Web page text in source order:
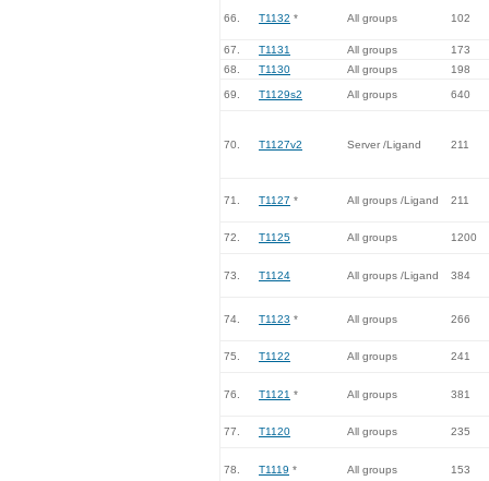
66. T1132 * All groups 102
67. T1131 All groups
173
68.
T1130 All groups 198
69. T1129s2 All groups 640
70. T1127v2 Server /Ligand 211
71. T1127 * All groups /Ligand 211
72. T1125 All groups 1200
73. T1124 All groups /Ligand 384
74. T1123 * All groups 266
75. T1122 All groups 241
76. T1121 * All groups 381
77. T1120 All groups 235
78. T1119 * All groups 153